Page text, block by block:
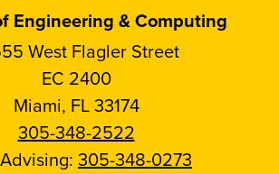
Engineering & Computing
West Flagler Street
EC 2400
Miami, FL 33174
305-348-2522
305-348-0273